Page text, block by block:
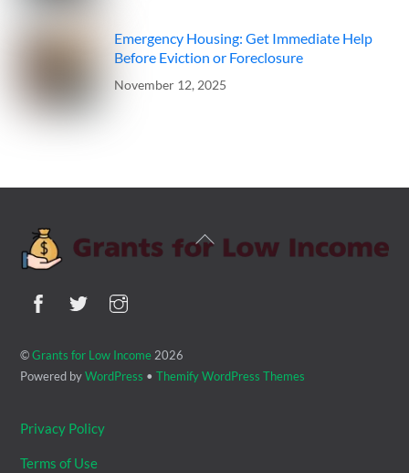
Emergency Housing: Get Immediate Help
Before Eviction or Foreclosure
November 12, 2025
Back
To
©Grants for Low Income 2026
Powered byWordPress •Themify WordPress Themes
Privacy Policy
Terms of Use